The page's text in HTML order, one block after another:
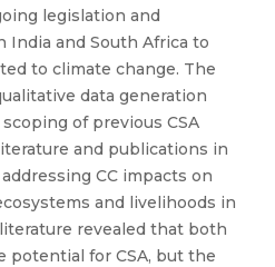
legislation and
India and South Africa to
to climate change. The
data generation
of previous CSA
and publications in
CC impacts on
and livelihoods in
revealed that both
potential for CSA, but the